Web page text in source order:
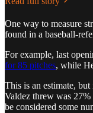
One way to measure
found in a baseball-
For example, last
for 85 pitches, while
This is an estimate, but
Valdez threw was 27%
be considered some